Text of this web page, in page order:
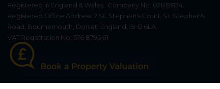
Registered in England & Wales.
Company No: 02819824.
Registered Office Address: 2 St. Stephen's Court, St. Stephen's
Road, Bournemouth, Dorset, England, BH2 6LA.
VAT Registration No: 576 8795 61